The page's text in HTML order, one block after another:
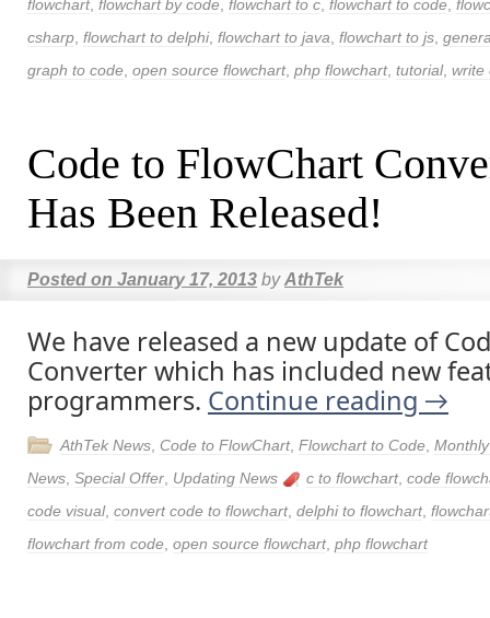
flowchart, flowchart by code flowchart to c flowchart to code
csharp flowchart to delphi, flowchart to java flowchart to js
graph to code open source flowchart, php flowchart, tutorial, write
Code to FlowChart
Has Been Released!
Posted on January 17, 2013 by AthTek
We have released a new update of
Converter which has included new
programmers. Continue reading →
AthTek News Code to FlowChart, Flowchart to Code
News Special Offer Updating News c to flowchart, code
code visual, convert code to flowchart, delphi to flowchart,
flowchart from code open source flowchart, php flowchart